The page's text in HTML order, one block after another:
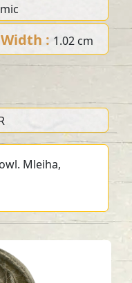
Width : 1.02 cm
Mleiha,